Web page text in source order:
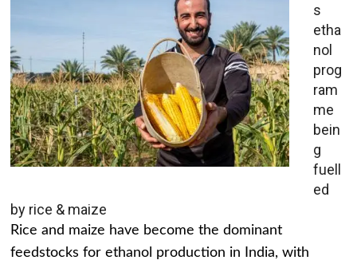
s
etha
nol
prog
ram
me
bein
g
fuell
ed
by rice & maize
Rice and maize have become the dominant
feedstocks for ethanol production in India, with